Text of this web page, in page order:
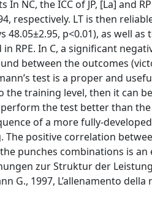
NC, the ICC of JP, [La] and
respectively. LT is then
48.05±2.95, p<0.01), as well
RPE. In C, a significant
between the outcomes
test is a proper and
training level, then it can
the test better than
of a more fully-
positive correlation
punches combinations is an
zur Struktur der
G., 1997, L’allenamento